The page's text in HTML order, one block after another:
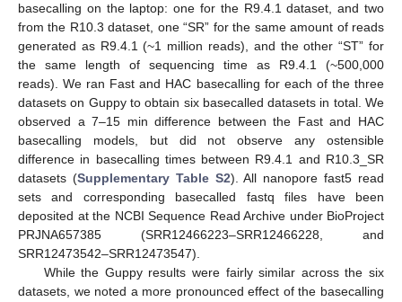
basecalling on the laptop: one for the R9.4.1 dataset, and two
from the R10.3 dataset, one “SR” for the same amount of reads
generated as R9.4.1 (~1 million reads), and the other “ST” for
the same length of sequencing time as R9.4.1 (~500,000
reads). We ran Fast and HAC basecalling for each of the three
datasets on Guppy to obtain six basecalled datasets in total. We
observed a 7–15 min difference between the Fast and HAC
basecalling models, but did not observe any ostensible
difference in basecalling times between R9.4.1 and R10.3_SR
datasets (Supplementary Table S2). All nanopore fast5 read
sets and corresponding basecalled fastq files have been
deposited at the NCBI Sequence Read Archive under BioProject
PRJNA657385 (SRR12466223–SRR12466228, and
SRR12473542–SRR12473547).
While the Guppy results were fairly similar across the six
datasets, we noted a more pronounced effect of the basecalling